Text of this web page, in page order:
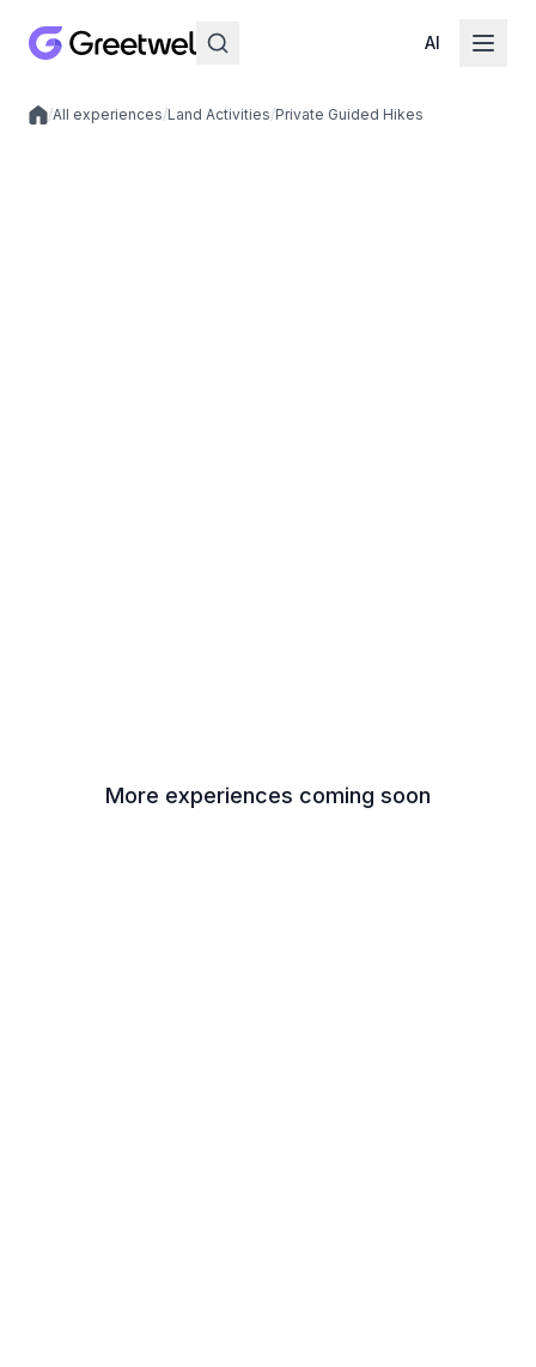
AI
Local experiences
/All experiences/Land Activities/Private Guided Hikes
More experiences coming soon